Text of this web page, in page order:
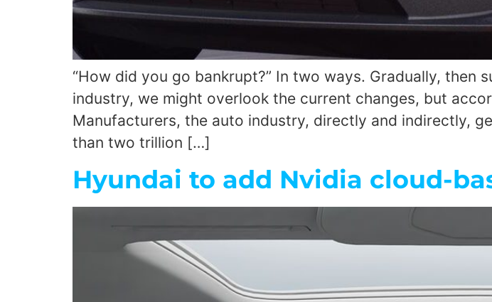
“How did you go bankrupt?” In two ways. Gradually, then
industry, we might overlook the current changes, but
Manufacturers, the auto industry, directly and indirectly,
than two trillion […]
Hyundai to add Nvidia cloud-